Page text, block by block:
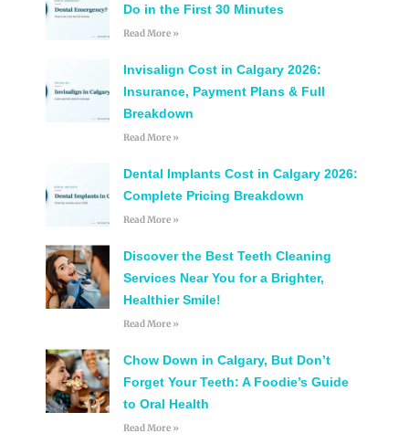
Do in the First 30 Minutes
Read More »
Invisalign Cost in Calgary 2026:
Insurance, Payment Plans & Full
Breakdown
Read More »
Dental Implants Cost in Calgary 2026:
Complete Pricing Breakdown
Read More »
Discover the Best Teeth Cleaning
Services Near You for a Brighter,
Healthier Smile!
Read More »
Chow Down in Calgary, But Don’t
Forget Your Teeth: A Foodie’s Guide
to Oral Health
Read More »